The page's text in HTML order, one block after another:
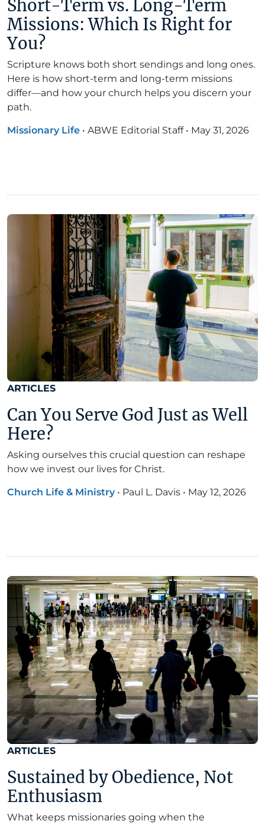
Short-Term vs. Long-Term
Missions: Which Is Right for
You?
Scripture knows both short sendings and long ones.
Here is how short-term and long-term missions
differ—and how your church helps you discern your
path.
Missionary Life • ABWE Editorial Staff • May 31, 2026
ARTICLES
Can You Serve God Just as Well
Here?
Asking ourselves this crucial question can reshape
how we invest our lives for Christ.
Church Life & Ministry • Paul L. Davis • May 12, 2026
ARTICLES
Sustained by Obedience, Not
Enthusiasm
What keeps missionaries going when the